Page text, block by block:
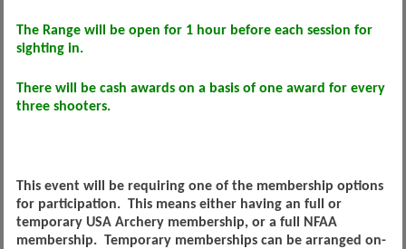
The Range will be open for 1 hour before each session for
sighting in.
There will be cash awards on a basis of one award for every
three shooters.
This event will be requiring one of the membership options
for participation. This means either having an full or
temporary USA Archery membership, or a full NFAA
membership. Temporary memberships can be arranged on-